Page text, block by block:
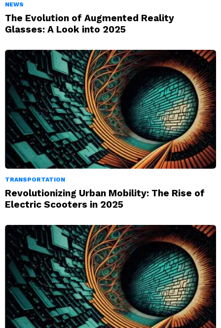
NEWS
The Evolution of Augmented Reality
Glasses: A Look into 2025
TRANSPORTATION
Revolutionizing Urban Mobility: The Rise of
Electric Scooters in 2025